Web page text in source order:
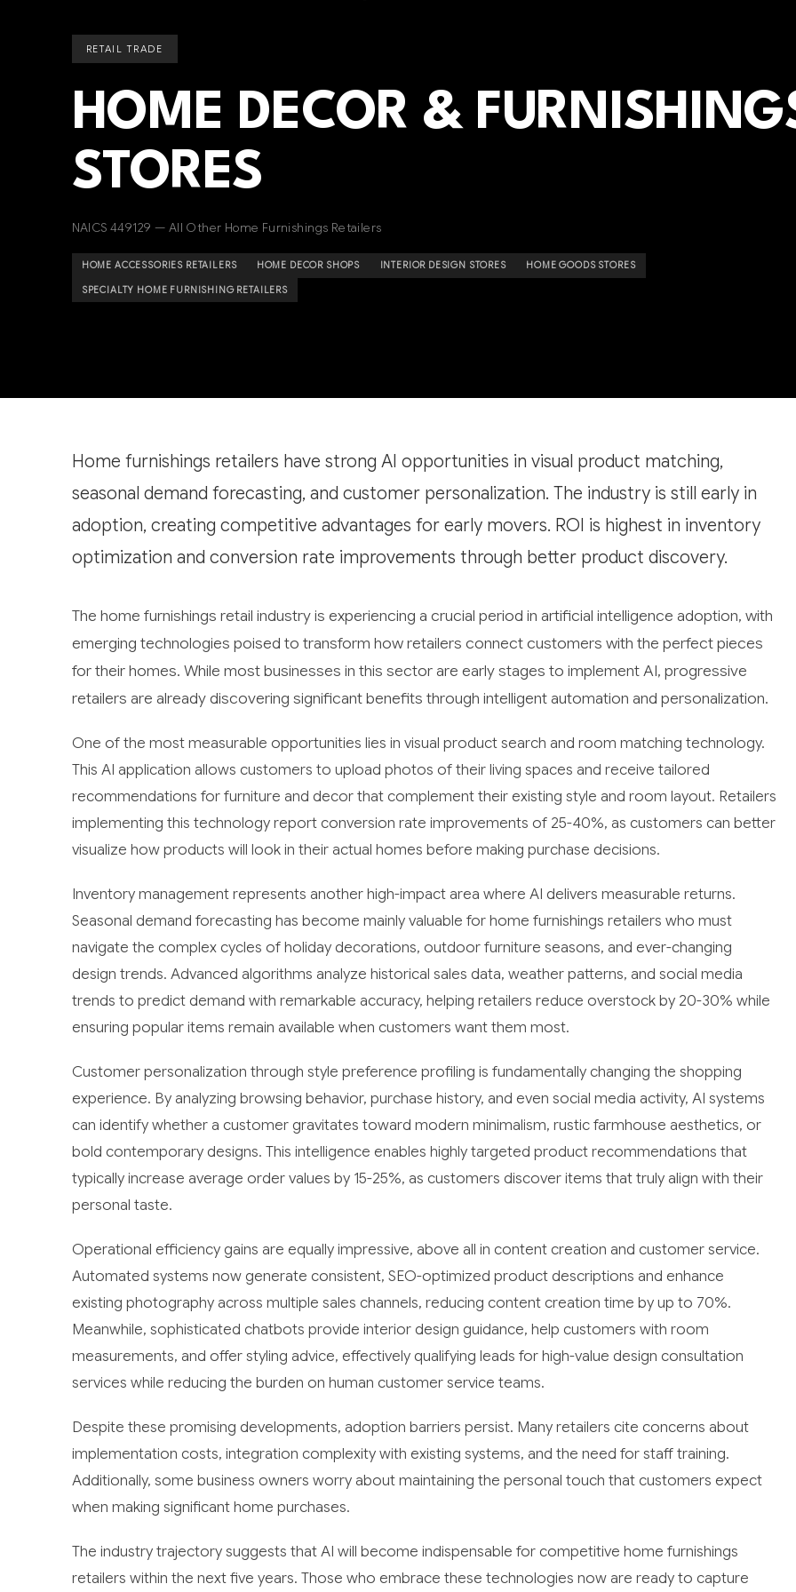
RETAIL TRADE
HOME DECOR &
STORES
NAICS 449129 — All Other Home Furnishings Retailers
HOME ACCESSORIES RETAILERS HOME DECOR SHOPS INTERIOR DESIGN STORES HOME GOODS STORES
SPECIALTY HOME FURNISHING RETAILERS
Home furnishings retailers have strong AI opportunities in visual product matching,
seasonal demand forecasting, and customer personalization. The industry is still early in
adoption, creating competitive advantages for early movers. ROI is highest in inventory
optimization and conversion rate improvements through better product discovery.
The home furnishings retail industry is experiencing a crucial period in artificial intelligence adoption, with
emerging technologies poised to transform how retailers connect customers with the perfect pieces
for their homes. While most businesses in this sector are early stages to implement AI, progressive
retailers are already discovering significant benefits through intelligent automation and personalization.
One of the most measurable opportunities lies in visual product search and room matching technology.
This AI application allows customers to upload photos of their living spaces and receive tailored
recommendations for furniture and decor that complement their existing style and room layout. Retailers
implementing this technology report conversion rate improvements of 25-40%, as customers can better
visualize how products will look in their actual homes before making purchase decisions.
Inventory management represents another high-impact area where AI delivers measurable returns.
Seasonal demand forecasting has become mainly valuable for home furnishings retailers who must
navigate the complex cycles of holiday decorations, outdoor furniture seasons, and ever-changing
design trends. Advanced algorithms analyze historical sales data, weather patterns, and social media
trends to predict demand with remarkable accuracy, helping retailers reduce overstock by 20-30% while
ensuring popular items remain available when customers want them most.
Customer personalization through style preference profiling is fundamentally changing the shopping
experience. By analyzing browsing behavior, purchase history, and even social media activity, AI systems
can identify whether a customer gravitates toward modern minimalism, rustic farmhouse aesthetics, or
bold contemporary designs. This intelligence enables highly targeted product recommendations that
typically increase average order values by 15-25%, as customers discover items that truly align with their
personal taste.
Operational efficiency gains are equally impressive, above all in content creation and customer service.
Automated systems now generate consistent, SEO-optimized product descriptions and enhance
existing photography across multiple sales channels, reducing content creation time by up to 70%.
Meanwhile, sophisticated chatbots provide interior design guidance, help customers with room
measurements, and offer styling advice, effectively qualifying leads for high-value design consultation
services while reducing the burden on human customer service teams.
Despite these promising developments, adoption barriers persist. Many retailers cite concerns about
implementation costs, integration complexity with existing systems, and the need for staff training.
Additionally, some business owners worry about maintaining the personal touch that customers expect
when making significant home purchases.
The industry trajectory suggests that AI will become indispensable for competitive home furnishings
retailers within the next five years. Those who embrace these technologies now are ready to capture